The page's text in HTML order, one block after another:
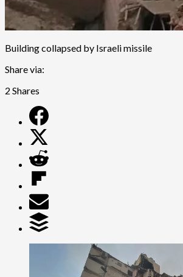
Building collapsed by Israeli missile
Share via:
2 Shares